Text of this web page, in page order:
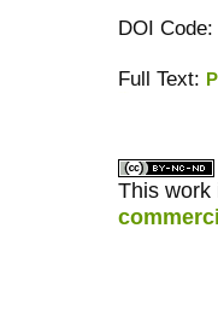
DOI
Full Text:
This work